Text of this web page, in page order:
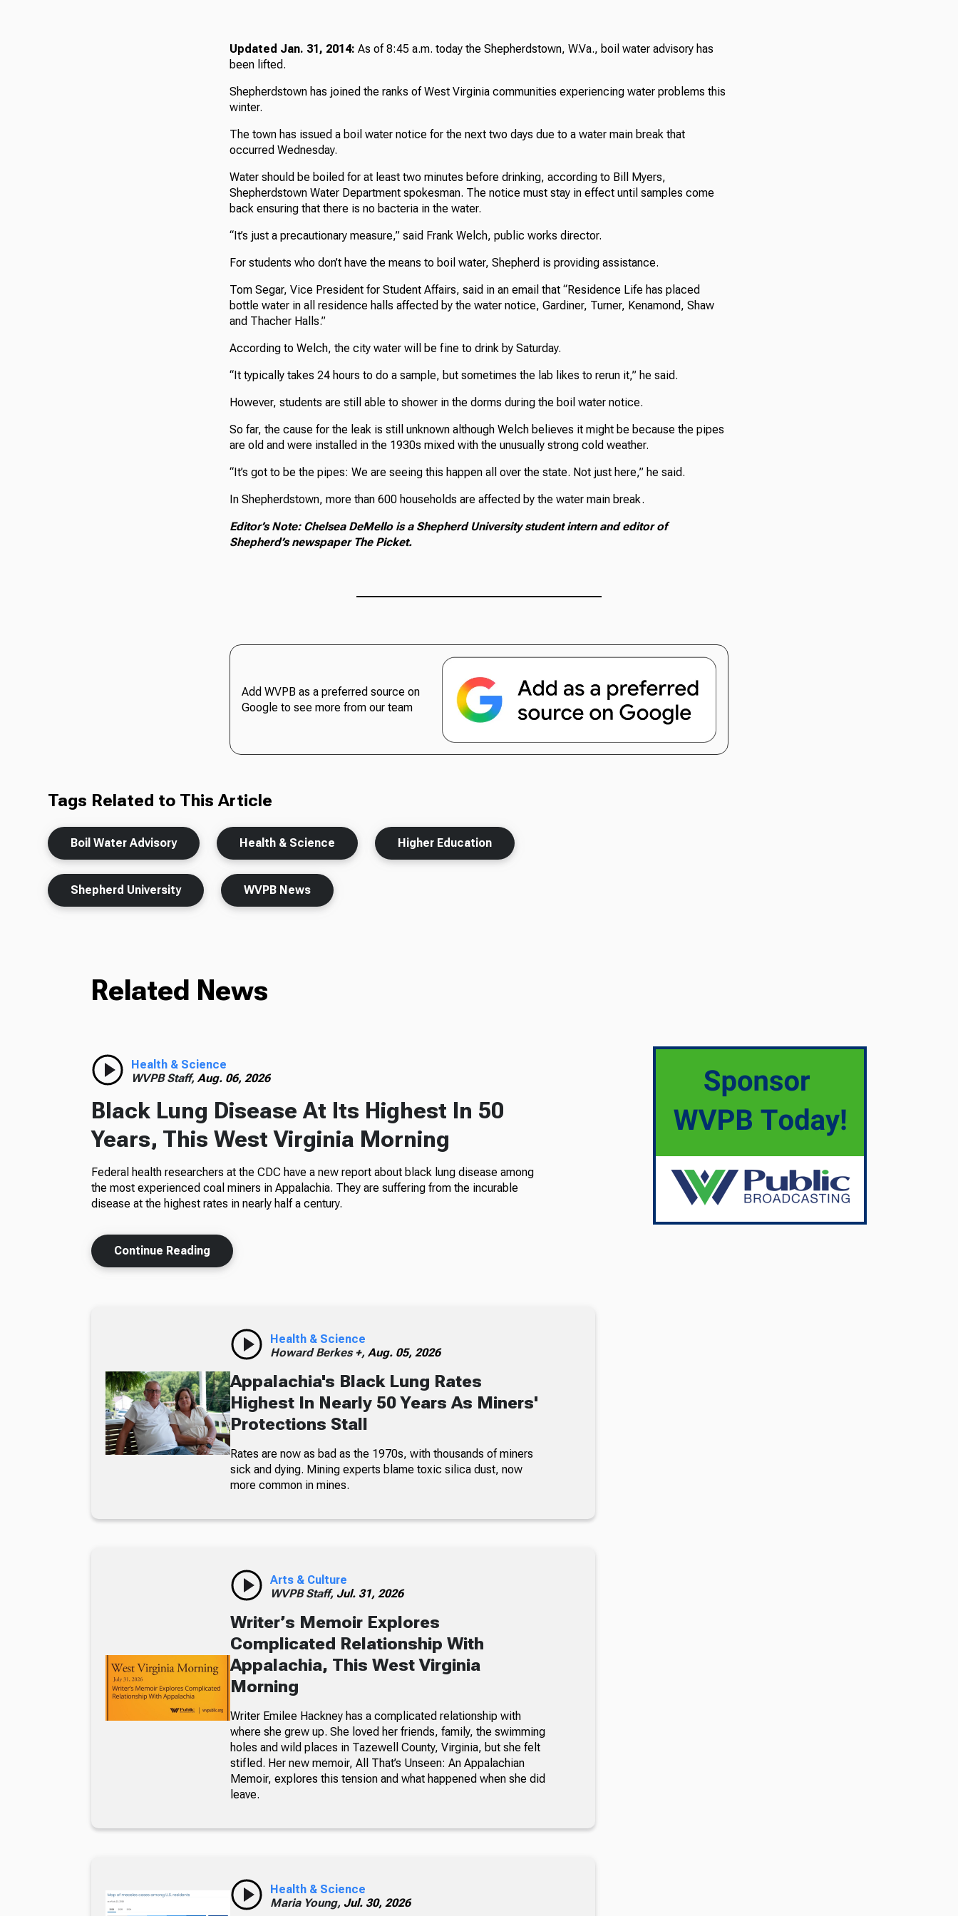
Updated Jan. 31, 2014: As of 8:45 a.m. today the Shepherdstown, W.Va., boil water advisory has
been lifted.
Shepherdstown has joined the ranks of West Virginia communities experiencing water problems this
winter.
The town has issued a boil water notice for the next two days due to a water main break that
occurred Wednesday.
Water should be boiled for at least two minutes before drinking, according to Bill Myers,
Shepherdstown Water Department spokesman. The notice must stay in effect until samples come
back ensuring that there is no bacteria in the water.
“It’s just a precautionary measure,” said Frank Welch, public works director.
For students who don’t have the means to boil water, Shepherd is providing assistance.
Tom Segar, Vice President for Student Affairs, said in an email that “Residence Life has placed
bottle water in all residence halls affected by the water notice, Gardiner, Turner, Kenamond, Shaw
and Thacher Halls.”
According to Welch, the city water will be fine to drink by Saturday.
“It typically takes 24 hours to do a sample, but sometimes the lab likes to rerun it,” he said.
However, students are still able to shower in the dorms during the boil water notice.
So far, the cause for the leak is still unknown although Welch believes it might be because the pipes
are old and were installed in the 1930s mixed with the unusually strong cold weather.
“It’s got to be the pipes: We are seeing this happen all over the state. Not just here,” he said.
In Shepherdstown, more than 600 households are affected by the water main break.
Editor’s Note: Chelsea DeMello is a Shepherd University student intern and editor of
Shepherd’s newspaper The Picket.
Add WVPB as a preferred source on
Google to see more from our team
Tags Related to This Article
Boil Water Advisory Health & Science Higher Education
Shepherd University WVPB News
Related News
Health & Science
WVPB Staff, Aug. 06, 2026
Black Lung Disease At Its Highest In 50
Years, This West Virginia Morning
Federal health researchers at the CDC have a new report about black lung disease among
the most experienced coal miners in Appalachia. They are suffering from the incurable
disease at the highest rates in nearly half a century.
Continue Reading
Health & Science
Howard Berkes +, Aug. 05, 2026
Appalachia's Black Lung Rates
Highest In Nearly 50 Years As Miners'
Protections Stall
Rates are now as bad as the 1970s, with thousands of miners
sick and dying. Mining experts blame toxic silica dust, now
more common in mines.
Arts & Culture
WVPB Staff, Jul. 31, 2026
Writer’s Memoir Explores
Complicated Relationship With
Appalachia, This West Virginia
Morning
Writer Emilee Hackney has a complicated relationship with
where she grew up. She loved her friends, family, the swimming
holes and wild places in Tazewell County, Virginia, but she felt
stifled. Her new memoir, All That’s Unseen: An Appalachian
Memoir, explores this tension and what happened when she did
leave.
Health & Science
Maria Young, Jul. 30, 2026